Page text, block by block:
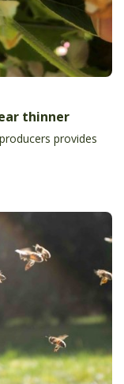
thinner
provides